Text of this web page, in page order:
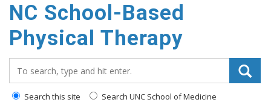
content
NC School-Based
Physical Therapy
Search this site Search UNC School of Medicine